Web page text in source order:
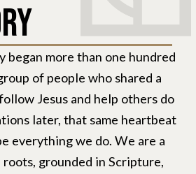
began more than one hundred
of people who shared a
Jesus and help others do
later, that same heartbeat
everything we do. We are a
grounded in Scripture,